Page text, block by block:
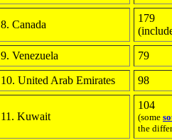
8. Canada
179
9. Venezuela 79
10. United Arab Emirates 98
11. Kuwait
104
(some
the